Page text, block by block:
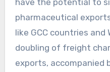
pharmaceutical
like GCC countries and
doubling of freight
exports, accompanied